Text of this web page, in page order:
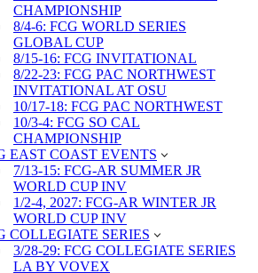
CHAMPIONSHIP
8/4-6: FCG WORLD SERIES
GLOBAL CUP
8/15-16: FCG INVITATIONAL
8/22-23: FCG PAC NORTHWEST
INVITATIONAL AT OSU
10/17-18: FCG PAC NORTHWEST
10/3-4: FCG SO CAL
CHAMPIONSHIP
EAST COAST EVENTS
7/13-15: FCG-AR SUMMER JR
WORLD CUP INV
1/2-4, 2027: FCG-AR WINTER JR
WORLD CUP INV
COLLEGIATE SERIES
3/28-29: FCG COLLEGIATE SERIES
LA BY VOVEX